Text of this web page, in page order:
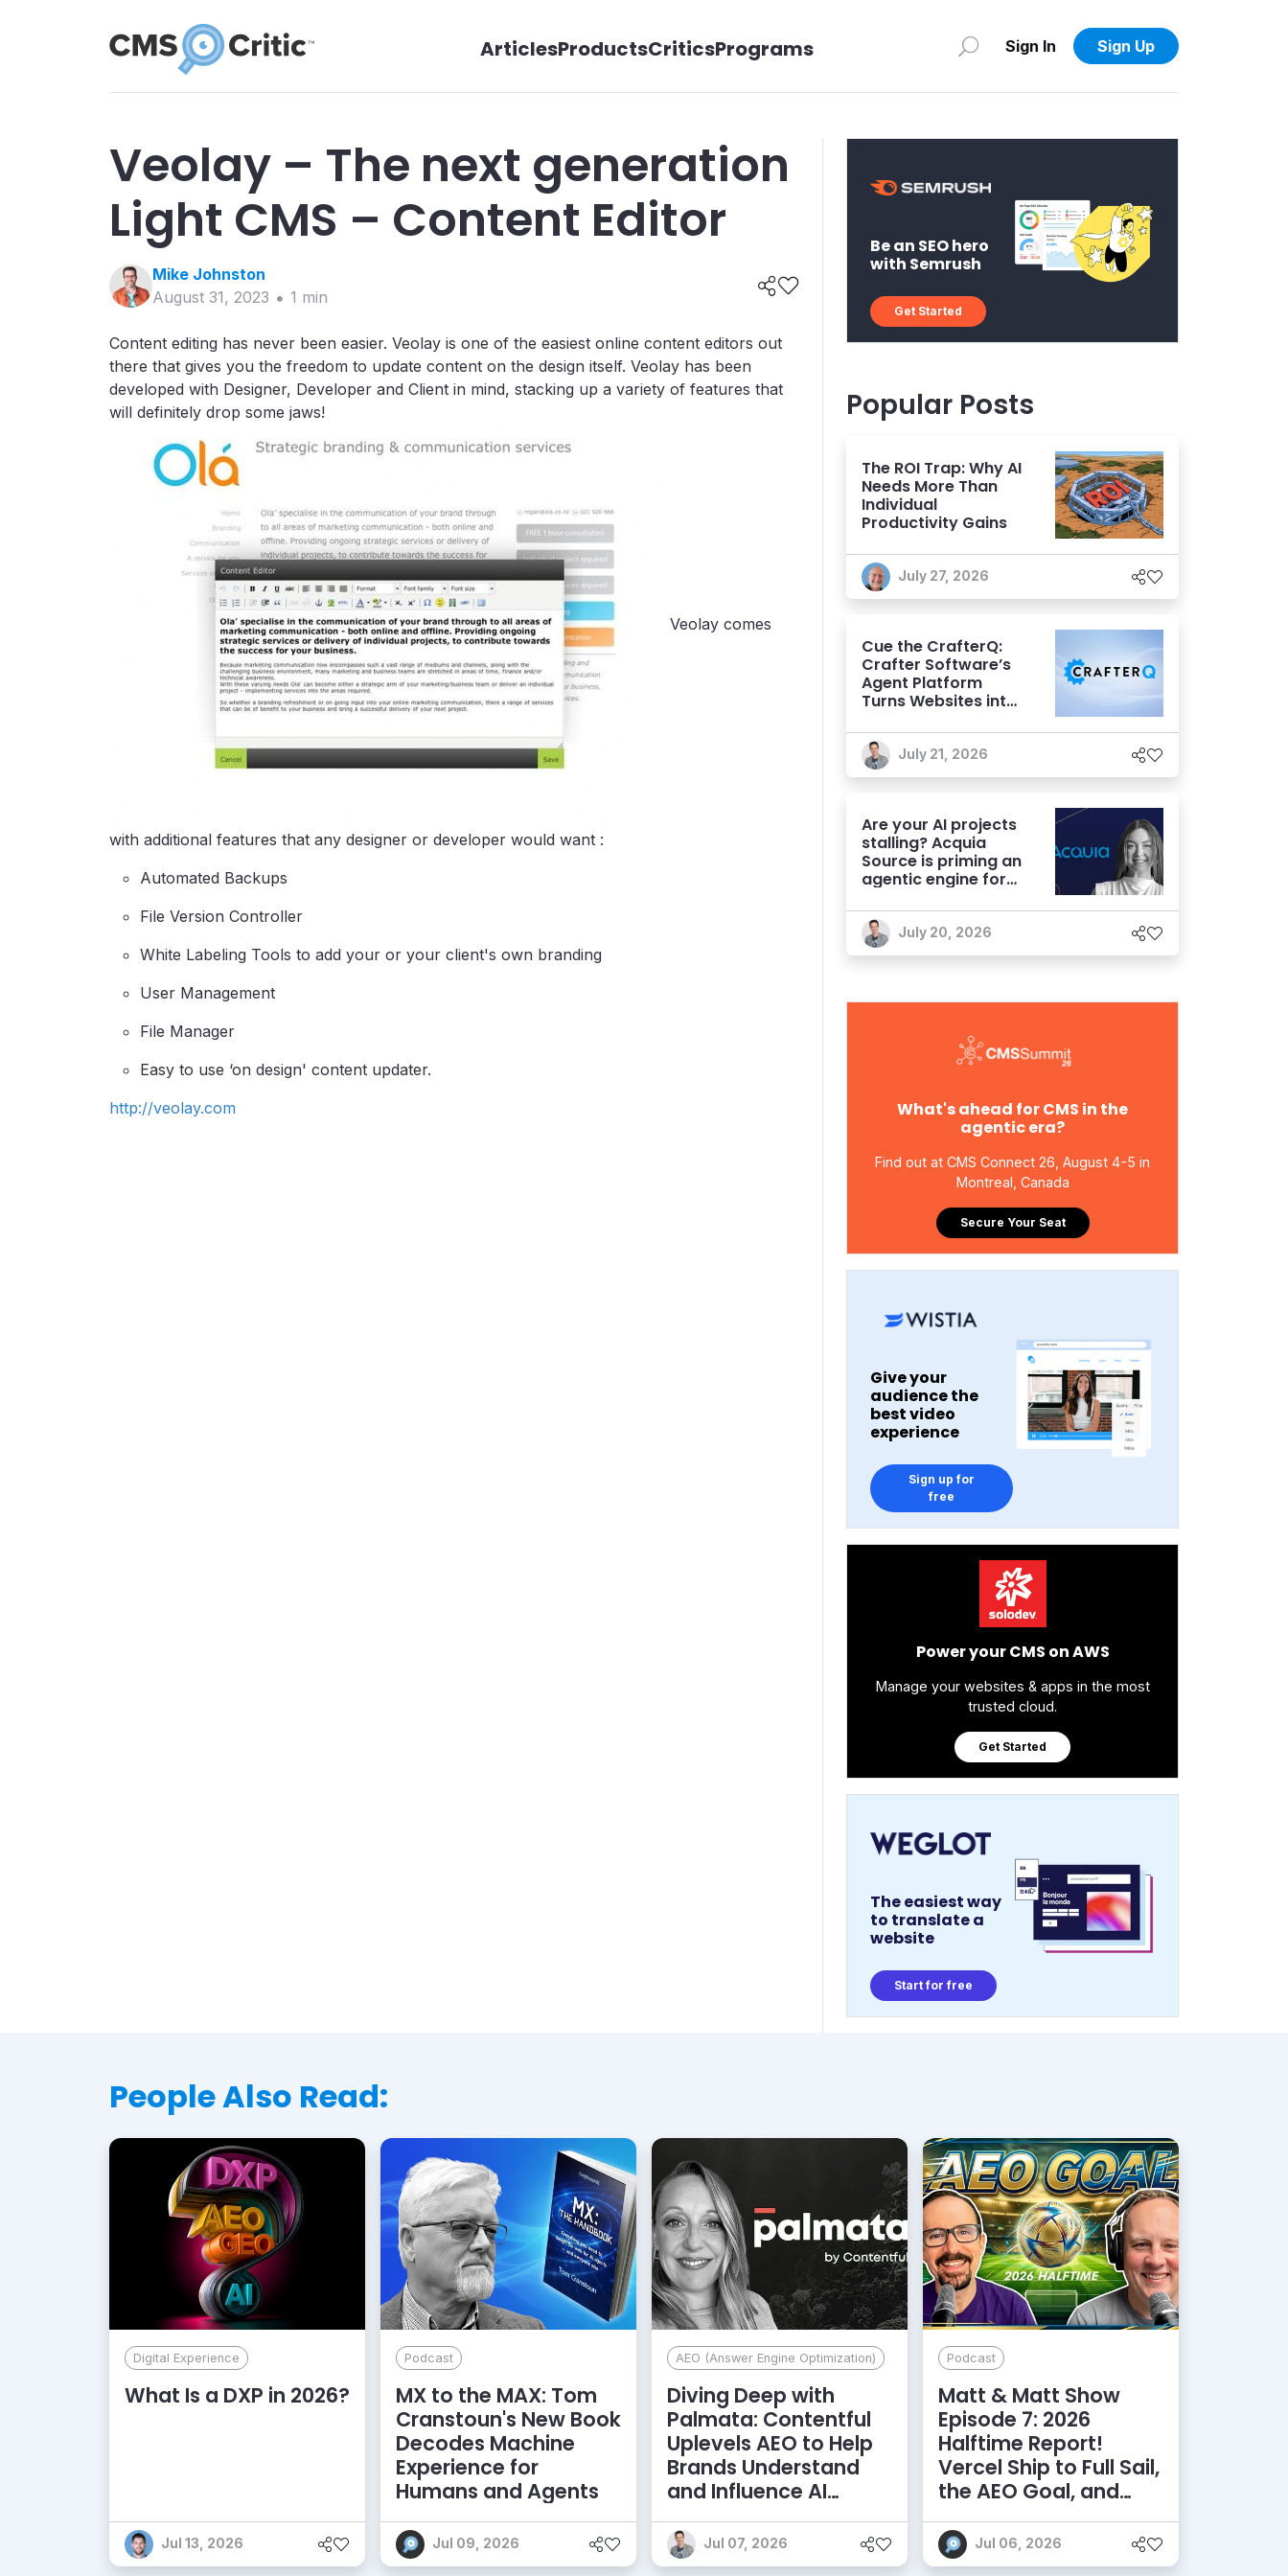
ArticlesProductsCriticsPrograms Sign In Sign Up
Veolay – The next generation
Light CMS – Content Editor
Mike Johnston
August 31, 2023
1 min
Content editing has never been easier. Veolay is one of the easiest online content editors out
there that gives you the freedom to update content on the design itself. Veolay has been
developed with Designer, Developer and Client in mind, stacking up a variety of features that
will definitely drop some jaws!
Veolay comes
with additional features that any designer or developer would want :
Automated Backups
File Version Controller
White Labeling Tools to add your or your client's own branding
User Management
File Manager
Easy to use ‘on design' content updater.
http://veolay.com
Be an SEO hero
with Semrush
Get Started
Popular Posts
The ROI Trap: Why AI
Needs More Than
Individual
Productivity Gains
July 27, 2026
Cue the CrafterQ:
Crafter Software’s
Agent Platform
Turns Websites into
Experiences
July 21, 2026
Are your AI projects
stalling? Acquia
Source is priming an
agentic engine for
July 20, 2026
What's ahead for CMS in the
agentic era?
Find out at CMS Connect 26, August 4-5 in
Montreal, Canada
Secure Your Seat
Give your
audience the
best video
experience
Sign up for
free
Power your CMS on AWS
Manage your websites & apps in the most
trusted cloud.
Get Started
The easiest way
to translate a
website
Start for free
People Also Read:
Digital Experience
What Is a DXP in 2026?
Jul 13, 2026
Podcast
MX to the MAX: Tom
Cranstoun's New Book
Decodes Machine
Experience for
Humans and Agents
Jul 09, 2026
AEO (Answer Engine Optimization)
Diving Deep with
Palmata: Contentful
Uplevels AEO to Help
Brands Understand
and Influence AI
Discoverability
Jul 07, 2026
Podcast
Matt & Matt Show
Episode 7: 2026
Halftime Report!
Vercel Ship to Full Sail,
the AEO Goal, and
More
Jul 06, 2026